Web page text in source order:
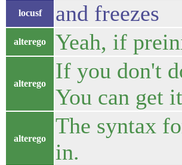
locusf and freezes
alterego Yeah, if
alterego
If you don't
You can get
alterego
The syntax
in.